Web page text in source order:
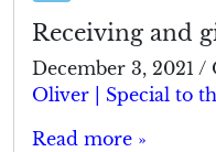
Receiving and
December 3, 2021 /
Oliver | Special to
Read more »